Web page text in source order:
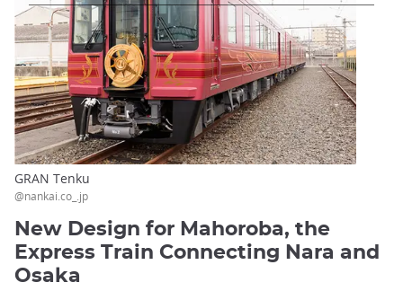
GRAN Tenku
@nankai.co_.jp
New Design for Mahoroba, the
Express Train Connecting Nara and
Osaka